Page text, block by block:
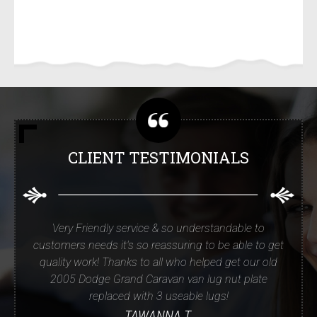
CLIENT TESTIMONIALS
Very Friendly service & so understandable to
customers needs it's so reassuring to be able to get
quality work! Thanks to all who helped get our old
2005 Dodge Grand Caravan van lug nut plate
replaced with 3 useable lugs!